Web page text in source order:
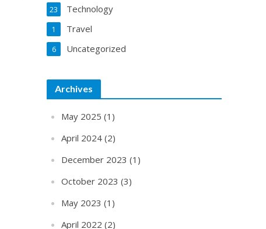
Technology
23
Travel
1
Uncategorized
6
Archives
May 2025 (1)
April 2024 (2)
December 2023 (1)
October 2023 (3)
May 2023 (1)
April 2022 (2)